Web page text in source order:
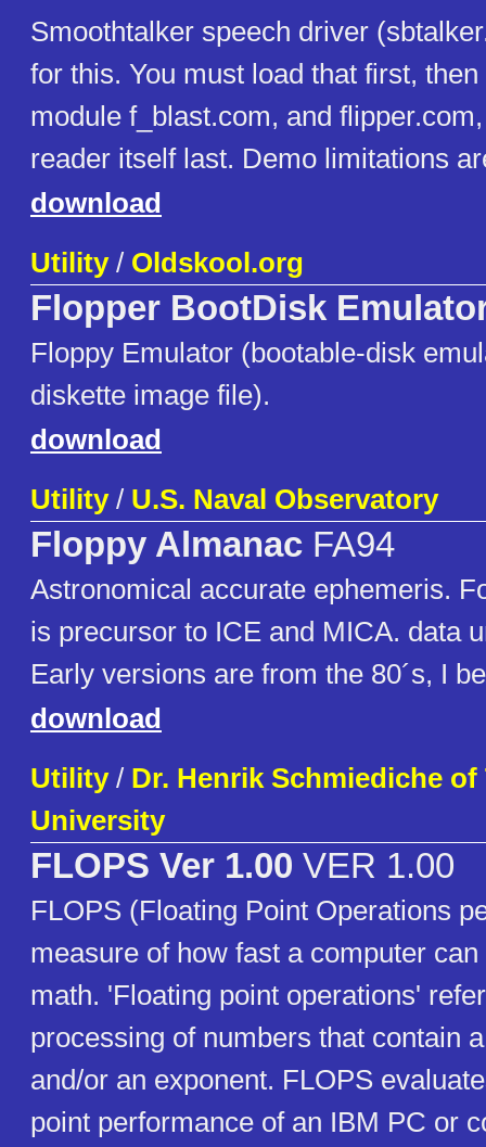
Smoothtalker speech driver
for this. You must load that first,
module f_blast.com, and
reader itself last. Demo limitations
download
Utility/ Oldskool.org
Flopper BootDisk
Floppy Emulator (bootable-disk
diskette image file).
download
Utility/ U.S. Naval Observatory
Floppy Almanac FA94
Astronomical accurate ephemeris.
is precursor to ICE and MICA. data
Early versions are from the 80´s, I
download
Utility/ Dr. Henrik Schmiediche of
University
FLOPS Ver 1.00 VER 1.00
FLOPS (Floating Point Operations
measure of how fast a computer
math. 'Floating point operations'
processing of numbers that contain
and/or an exponent. FLOPS
point performance of an IBM PC or